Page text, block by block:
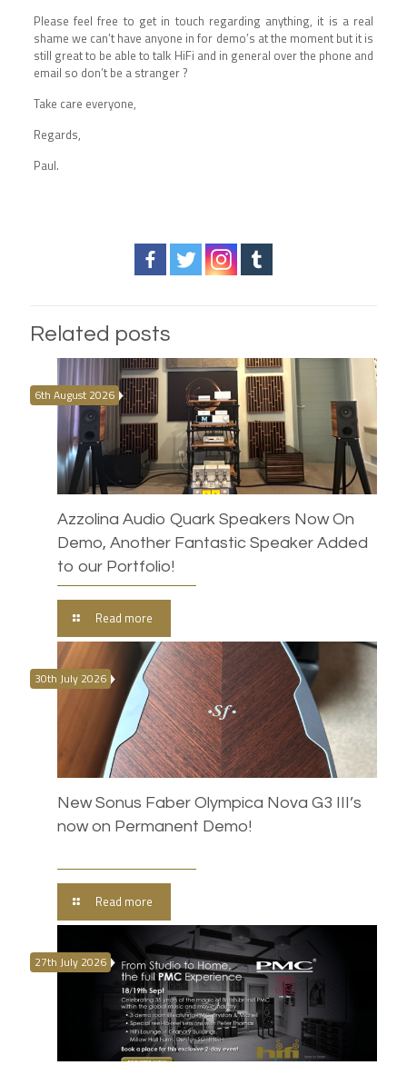
Please feel free to get in touch regarding anything, it is a real
shame we can’t have anyone in for demo’s at the moment but it is
still great to be able to talk HiFi and in general over the phone and
email so don’t be a stranger ?
Take care everyone,
Regards,
Paul.
Related posts
6th August 2026
Azzolina Audio Quark Speakers Now On
Demo, Another Fantastic Speaker Added
to our Portfolio!
Read more
30th July 2026
New Sonus Faber Olympica Nova G3 III’s
now on Permanent Demo!
Read more
27th July 2026